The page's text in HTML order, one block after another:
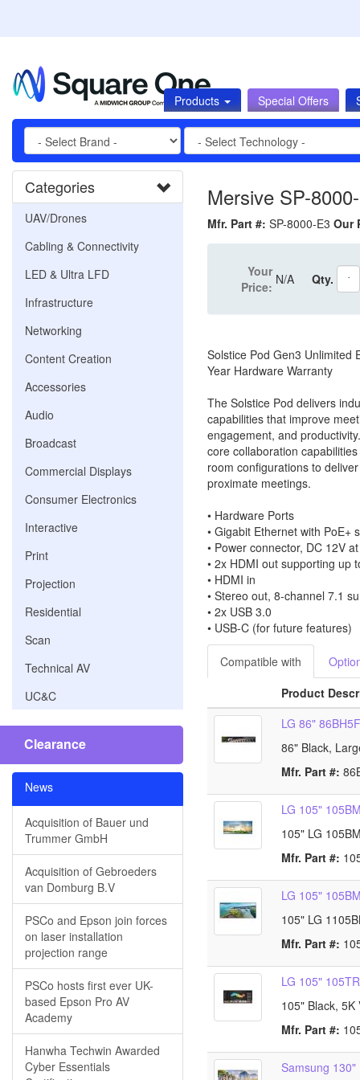
Products Special Offers
Categories
UAV/Drones
Cabling & Connectivity
LED & Ultra LFD
Infrastructure
Networking
Content Creation
Accessories
Audio
Broadcast
Commercial Displays
Consumer Electronics
Interactive
Print
Projection
Residential
Scan
Technical AV
UC&C
Clearance
News
Acquisition of Bauer und
Trummer GmbH
Acquisition of Gebroeders
van Domburg B.V
PSCo and Epson join forces
on laser installation
projection range
PSCo hosts first ever UK-
based Epson Pro AV
Academy
Hanwha Techwin Awarded
Cyber Essentials
Mersive SP-
Mfr. Part #: SP-8000-E3 Our
Your
Price: N/A Qty.
Solstice Pod Gen3 Unlimited
Year Hardware Warranty
The Solstice Pod delivers
capabilities that improve
engagement, and
core collaboration
room configurations to
proximate meetings.
• Hardware Ports
• Gigabit Ethernet with PoE+
• Power connector, DC 12V
• 2x HDMI out supporting up
• HDMI in
• Stereo out, 8-channel 7.1
• 2x USB 3.0
• USB-C (for future features)
Compatible with
Product
LG 86"
86" Black,
Mfr. Part #:
LG 105"
105" LG
Mfr. Part #:
LG 105"
105" LG
Mfr. Part #:
LG 105"
105" Black, 5K
Mfr. Part #:
Samsung